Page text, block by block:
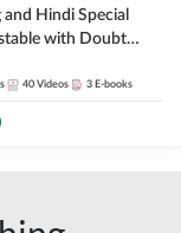
and Hindi Special
with Doubt
247
40 Videos 3 E-books